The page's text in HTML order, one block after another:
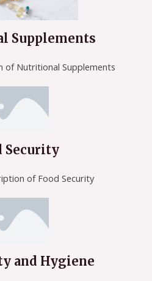
Supplements
of Nutritional Supplements
Security
of Food Security
and Hygiene